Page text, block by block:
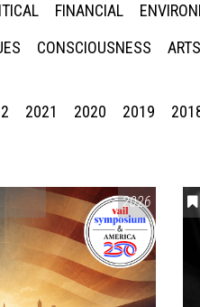
FINANCIAL
CONSCIOUSNESS
2021 2020 2019
& AMERICA 2502026